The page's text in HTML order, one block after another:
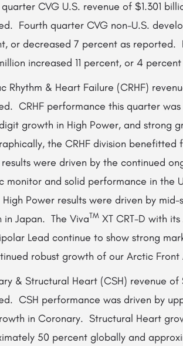
CVG U.S. revenue of $1.301
Fourth quarter CVG non-U.S.
or decreased 7 percent as
increased 11 percent, or 4
Rhythm & Heart Failure (CRHF)
CRHF performance this quarter
growth in High Power, and strong
the CRHF division
were driven by the continued
monitor and solid performance in the
Power results were driven by
in Japan. The VivaTM XT CRT-D with
Lead continue to show strong
robust growth of our Arctic Front
& Structural Heart (CSH) revenue
CSH performance was driven by
in Coronary. Structural Heart
50 percent globally and